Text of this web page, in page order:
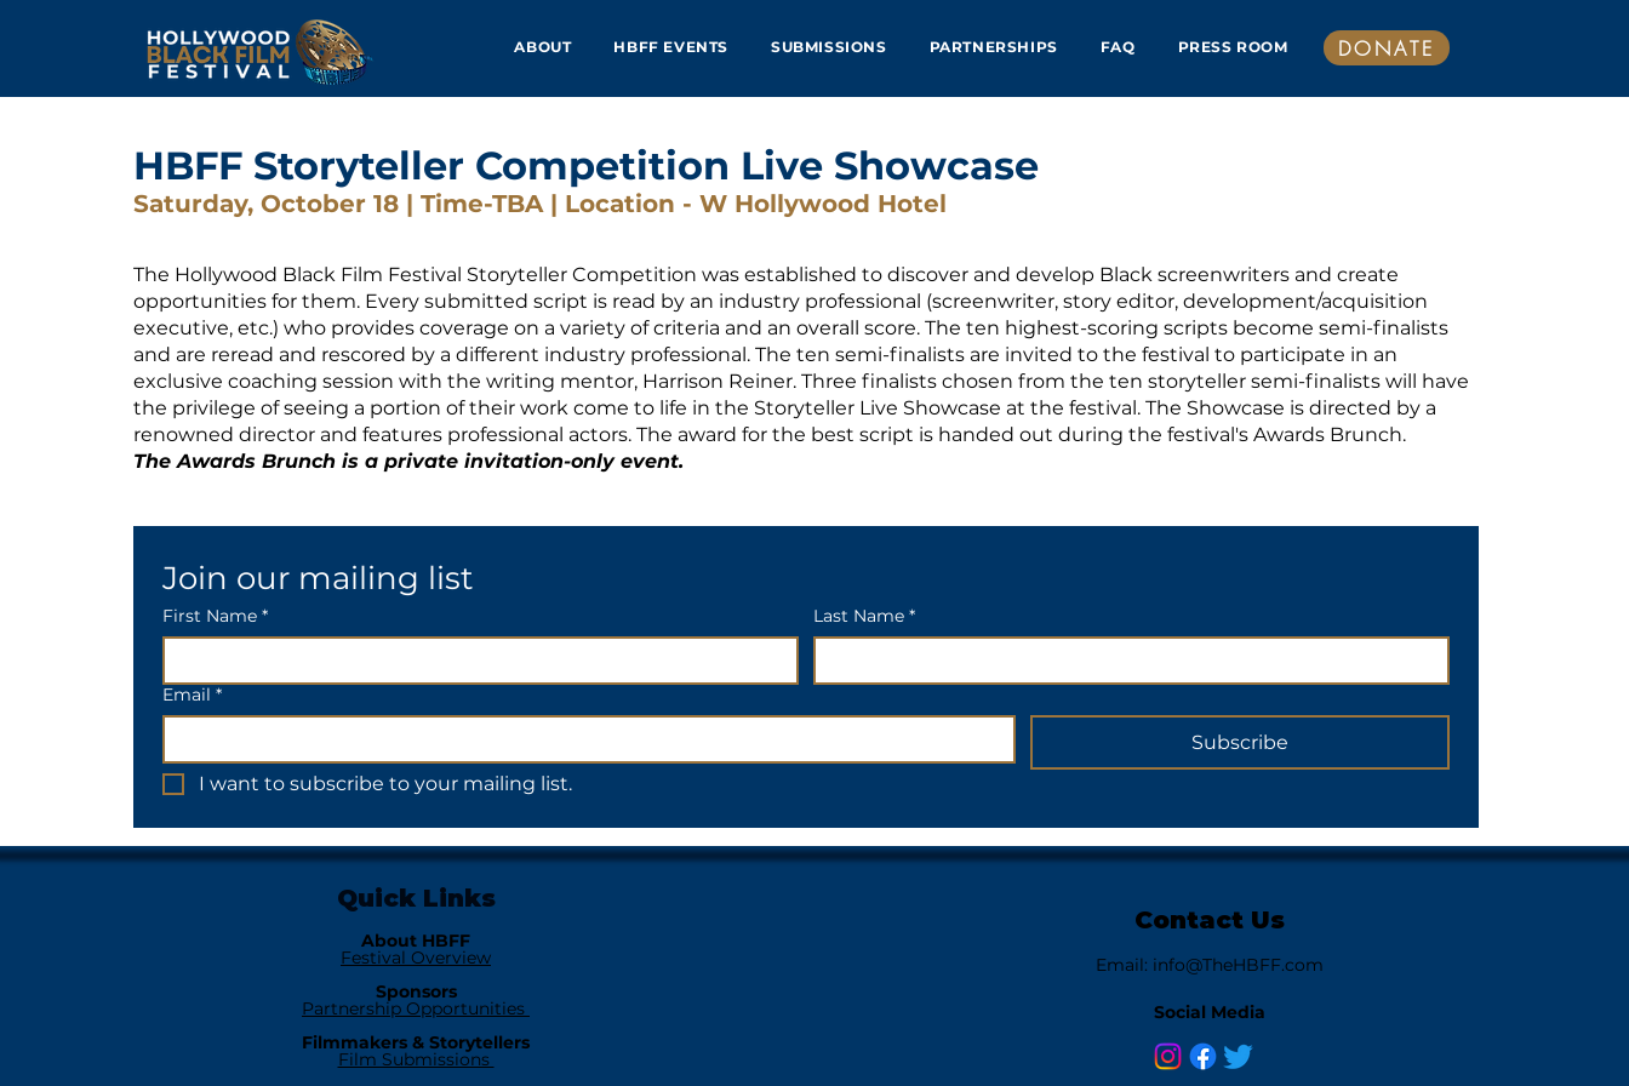
ABOUT HBFF EVENTS SUBMISSIONS PARTNERSHIPS FAQ PRESS ROOM DONATE
HBFF Storyteller Competition Live Showcase
Saturday, October 18 | Time-TBA | Location - W Hollywood Hotel
The Hollywood Black Film Festival Storyteller Competition was established to discover and develop Black screenwriters and create
opportunities for them. Every submitted script is read by an industry professional (screenwriter, story editor, development/acquisition
executive, etc.) who provides coverage on a variety of criteria and an overall score. The ten highest-scoring scripts become semi-finalists
and are reread and rescored by a different industry professional. The ten semi-finalists are invited to the festival to participate in an
exclusive coaching session with the writing mentor, Harrison Reiner. Three finalists chosen from the ten storyteller semi-finalists will have
the privilege of seeing a portion of their work come to life in the Storyteller Live Showcase at the festival. The Showcase is directed by a
renowned director and features professional actors. The award for the best script is handed out during the festival's Awards Brunch.
The Awards Brunch is a private invitation-only event.
Join our mailing list
First Name * Last Name *
Email *
Subscribe
I want to subscribe to your mailing list.
Quick Links
About HBFF
Festival Overview
Sponsors
Partnership Opportunities
Filmmakers & Storytellers
Film Submissions
Contact Us
Email: info@TheHBFF.com
Social Media